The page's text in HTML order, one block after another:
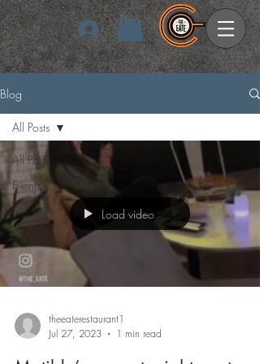
Log In
Blog
All Posts
Events
All Posts
Load video
theeaterestaurant1
Jul 27, 2023
1 min read